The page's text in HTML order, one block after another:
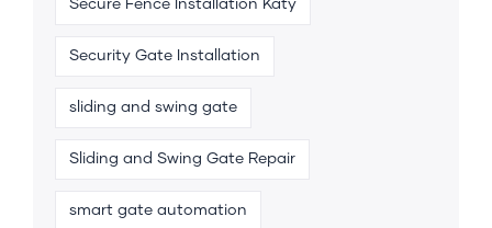
Secure Fence Installation Katy
Security Gate Installation
sliding and swing gate
Sliding and Swing Gate Repair
smart gate automation